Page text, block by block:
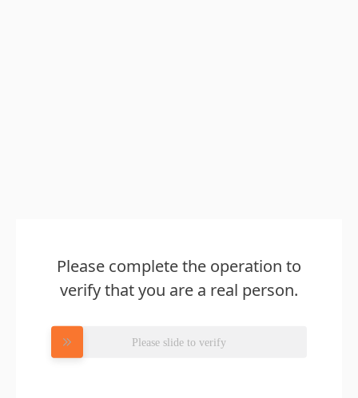
Please complete the operation to
verify that you are a real person.
Please slide to verify